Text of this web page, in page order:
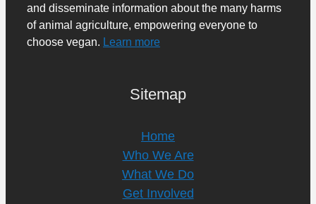
and disseminate information about the many harms
of animal agriculture, empowering everyone to
choose vegan. Learn more
Sitemap
Home
Who We Are
What We Do
Get Involved